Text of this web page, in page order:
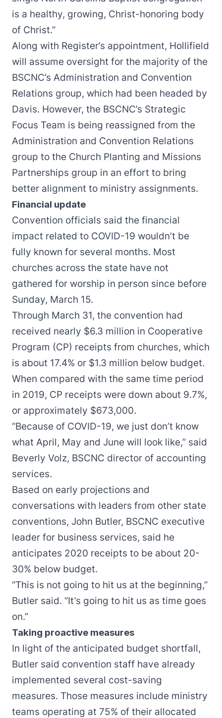
is a healthy, growing, Christ-honoring body
of Christ.”
Along with Register’s appointment, Hollifield
will assume oversight for the majority of the
BSCNC’s Administration and Convention
Relations group, which had been headed by
Davis. However, the BSCNC’s Strategic
Focus Team is being reassigned from the
Administration and Convention Relations
group to the Church Planting and Missions
Partnerships group in an effort to bring
better alignment to ministry assignments.
Financial update
Convention officials said the financial
impact related to COVID-19 wouldn’t be
fully known for several months. Most
churches across the state have not
gathered for worship in person since before
Sunday, March 15.
Through March 31, the convention had
received nearly $6.3 million in Cooperative
Program (CP) receipts from churches, which
is about 17.4% or $1.3 million below budget.
When compared with the same time period
in 2019, CP receipts were down about 9.7%,
or approximately $673,000.
“Because of COVID-19, we just don’t know
what April, May and June will look like,” said
Beverly Volz, BSCNC director of accounting
services.
Based on early projections and
conversations with leaders from other state
conventions, John Butler, BSCNC executive
leader for business services, said he
anticipates 2020 receipts to be about 20-
30% below budget.
“This is not going to hit us at the beginning,”
Butler said. “It’s going to hit us as time goes
on.”
Taking proactive measures
In light of the anticipated budget shortfall,
Butler said convention staff have already
implemented several cost-saving
measures. Those measures include ministry
teams operating at 75% of their allocated